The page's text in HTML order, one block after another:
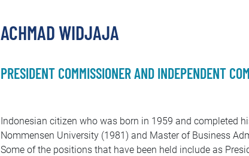
ACHMAD WIDJAJA
PRESIDENT COMMISSIONER AND INDEPENDENT
Indonesian citizen who was born in 1959 and completed
Nommensen University (1981) and Master of Business
Some of the positions that have been held include as